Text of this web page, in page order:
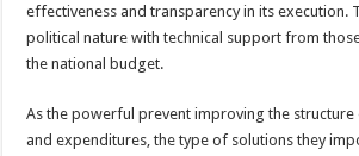
effectiveness and transparency in its execution.
political nature with technical support from
the national budget.
As the powerful prevent improving the structure
and expenditures, the type of solutions they